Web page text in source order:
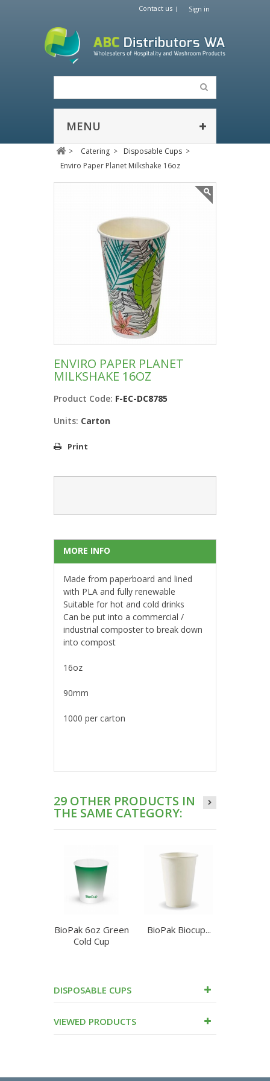
Sign in
Contact us
MENU
> Catering > Disposable Cups >
Enviro Paper Planet Milkshake 16oz
ENVIRO PAPER PLANET
MILKSHAKE 16OZ
Product Code: F-EC-DC8785
Units: Carton
Print
MORE INFO
Made from paperboard and lined
with PLA and fully renewable
Suitable for hot and cold drinks
Can be put into a commercial /
industrial composter to break down
into compost
16oz
90mm
1000 per carton
29 OTHER PRODUCTS IN
THE SAME CATEGORY:
BioPak 6oz Green
Cold Cup
BioPak Biocup...
DISPOSABLE CUPS
VIEWED PRODUCTS